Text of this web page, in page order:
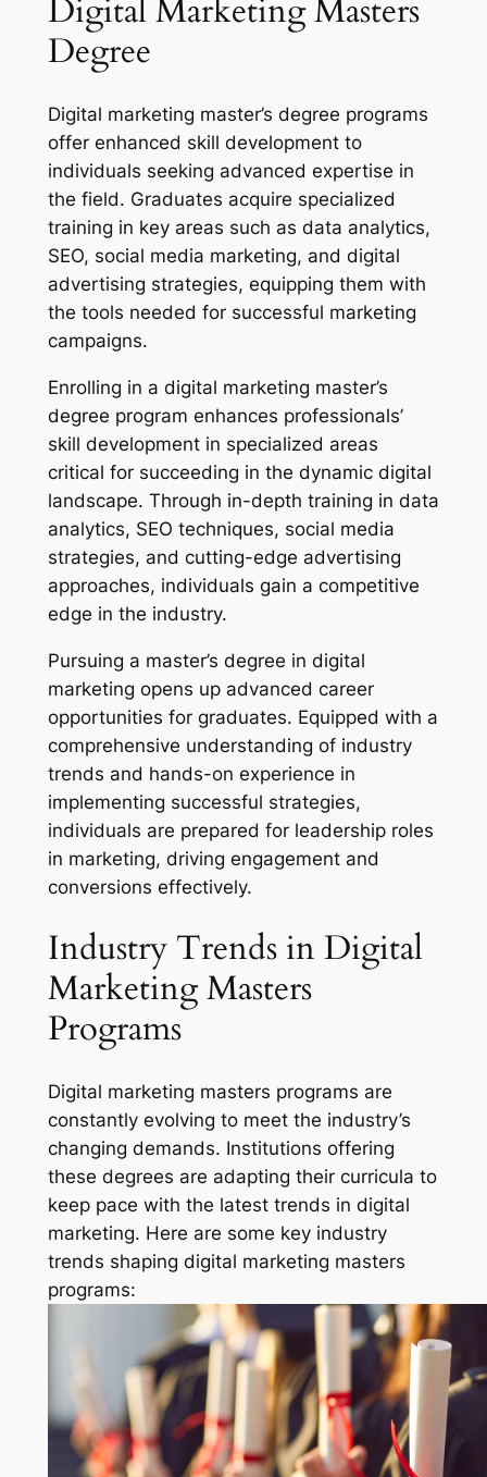
Digital Marketing Masters
Degree
Digital marketing master’s degree programs
offer enhanced skill development to
individuals seeking advanced expertise in
the field. Graduates acquire specialized
training in key areas such as data analytics,
SEO, social media marketing, and digital
advertising strategies, equipping them with
the tools needed for successful marketing
campaigns.
Enrolling in a digital marketing master’s
degree program enhances professionals’
skill development in specialized areas
critical for succeeding in the dynamic digital
landscape. Through in-depth training in data
analytics, SEO techniques, social media
strategies, and cutting-edge advertising
approaches, individuals gain a competitive
edge in the industry.
Pursuing a master’s degree in digital
marketing opens up advanced career
opportunities for graduates. Equipped with a
comprehensive understanding of industry
trends and hands-on experience in
implementing successful strategies,
individuals are prepared for leadership roles
in marketing, driving engagement and
conversions effectively.
Industry Trends in Digital
Marketing Masters
Programs
Digital marketing masters programs are
constantly evolving to meet the industry’s
changing demands. Institutions offering
these degrees are adapting their curricula to
keep pace with the latest trends in digital
marketing. Here are some key industry
trends shaping digital marketing masters
programs: